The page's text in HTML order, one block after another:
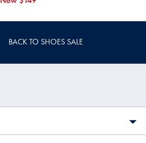
BACK TO SHOES SALE